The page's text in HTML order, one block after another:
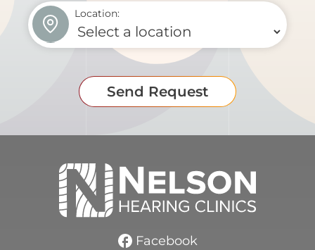
Location:
Send Request
Facebook